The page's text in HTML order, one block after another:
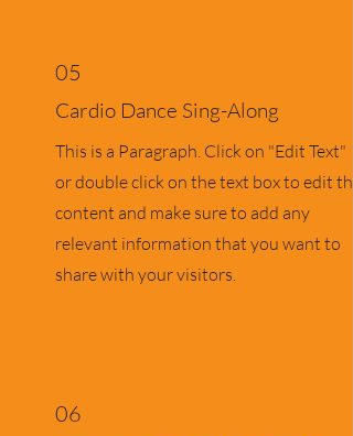
05
Cardio Dance Sing-Along
This is a Paragraph. Click on "Edit Text"
or double click on the text box to edit the
content and make sure to add any
relevant information that you want to
share with your visitors.
06